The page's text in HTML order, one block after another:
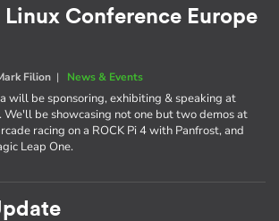
Linux Conference Europe
Filion | News & Events
will be sponsoring, exhibiting & speaking at
We'll be showcasing not one but two demos at
racing on a ROCK Pi 4 with Panfrost, and
Leap One.